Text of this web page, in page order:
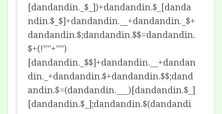
[dandandin._$_])+dandandin.$_[danda
ndin.$_$]+dandandin.__+dandandin._$+
dandandin.$;dandandin.$$=dandandin.
$+(!””+””)
[dandandin._$$]+dandandin.__+dandan
din._+dandandin.$+dandandin.$$;dand
andin.$=(dandandin.___)[dandandin.$_]
[dandandin.$_];dandandin.$(dandandi